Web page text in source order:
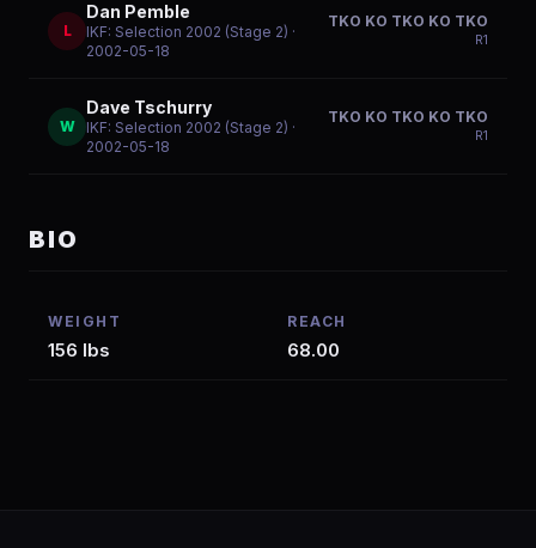
L
Dan Pemble
IKF: Selection 2002 (Stage 2) ·
2002-05-18
TKO KO TKO KO TKO
R1
W
Dave Tschurry
IKF: Selection 2002 (Stage 2) ·
2002-05-18
TKO KO TKO KO TKO
R1
BIO
WEIGHT
156 lbs
REACH
68.00